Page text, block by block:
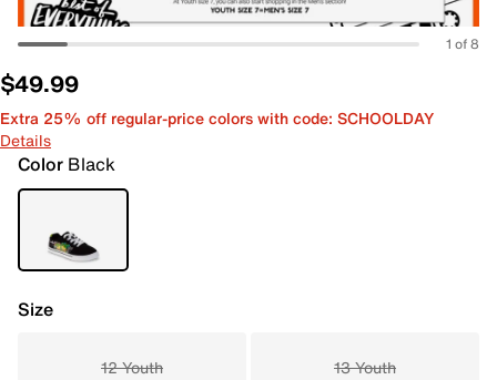
1 of 8
$49.99
Extra 25% off regular-price colors with code: SCHOOLDAY
Details
Color Black
Size
12 Youth 13 Youth